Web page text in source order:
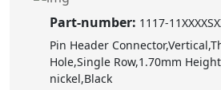
Part-number: 1117-
Pin Header
Hole,Single Row,1.70mm
nickel,Black